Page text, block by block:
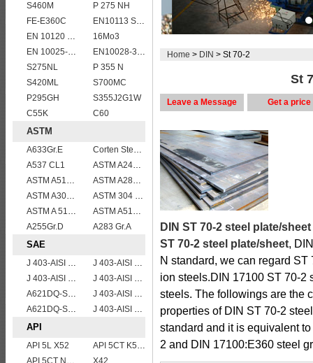
S460M
P 275 NH
FE-E360C
EN10113 S420M
EN 10120 P265NB
16Mo3
EN 10025-5 S355J2W corten steel plate
EN10028-3 P460NL1 boiler steel plate
S275NL
P 355 N
S420ML
S700MC
P295GH
S355J2G1W
C55K
C60
ASTM
A633Gr.E
Corten Steel ASTM A242 Type 2 Plate & Sheet
A537 CL1
ASTM A240 Grade 321 Stainless steel
ASTM A514 Grade E/A514 Gr. E quenched and tempered alloy steel plate
ASTM A283Gr.B
ASTM A302 Grade B/A302 Gr.B vessel plates boiler steel sheets
ASTM 304 stainless steel sheet/plate,304 steel grade
ASTM A 516 Gr. 55
ASTM A515 Grade 70 Steel Plate Stock Wholesale
A255Gr.D
A283 Gr.A
SAE
J 403-AISI 1055
J 403-AISI 1049 1050
J 403-AISI 1060
J 403-AISI 1035
A621DQ-SAE1008
J 403-AISI 1038 1040
A621DQ-SAE1010
J 403-AISI 1042 1045
API
API 5L X52
API 5CT K55 casing pipe
API 5CT N80 casing pipe
X42
Home > DIN > St 70-2
St
Leave a Message Get a price
DIN ST 70-2 steel plate/sheet
ST 70-2 steel plate/sheet,
N standard, we can regard
ion steels.DIN 17100 ST 70-2
steels. The followings are the
properties of DIN ST 70-2
standard and it is equivalent
2 and DIN 17100:E360 steel